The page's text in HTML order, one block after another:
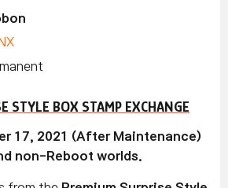
STYLE BOX STAMP EXCHANGE
17, 2021 (After Maintenance)
non-Reboot worlds.